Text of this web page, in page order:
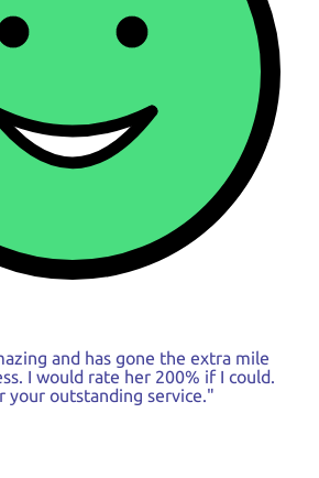
and has gone the extra mile
I would rate her 200% if I could.
your outstanding service."